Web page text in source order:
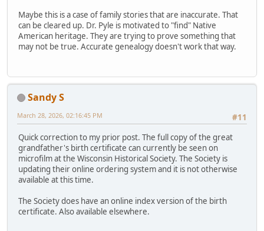
Maybe this is a case of family stories that are inaccurate. That
can be cleared up. Dr. Pyle is motivated to "find" Native
American heritage. They are trying to prove something that
may not be true. Accurate genealogy doesn't work that way.
Sandy S
#11
March 28, 2026, 02:16:45 PM
Quick correction to my prior post. The full copy of the great
grandfather's birth certificate can currently be seen on
microfilm at the Wisconsin Historical Society. The Society is
updating their online ordering system and it is not otherwise
available at this time.
The Society does have an online index version of the birth
certificate. Also available elsewhere.